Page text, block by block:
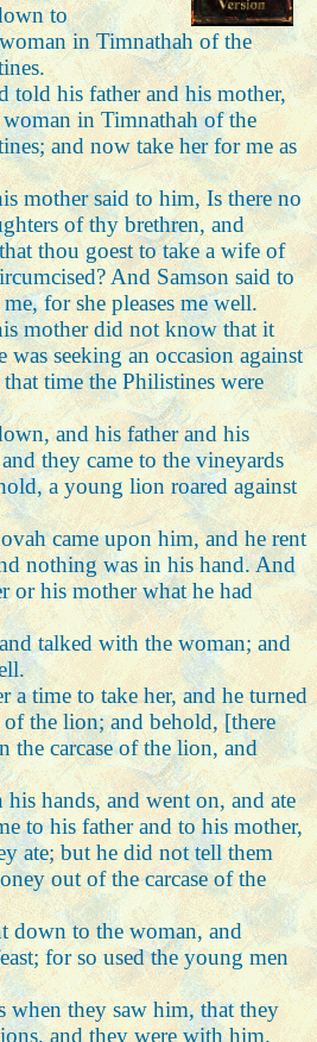
to
in Timnathah of the
told his father and his mother,
woman in Timnathah of the
and now take her for me as
mother said to him, Is there no
of thy brethren, and
thou goest to take a wife of
And Samson said to
for she pleases me well.
mother did not know that it
was seeking an occasion against
time the Philistines were
and his father and his
they came to the vineyards
a young lion roared against
came upon him, and he rent
nothing was in his hand. And
or his mother what he had
talked with the woman; and
a time to take her, and he turned
of the lion; and behold, [there
the carcase of the lion, and
hands, and went on, and ate
to his father and to his mother,
ate; but he did not tell them
out of the carcase of the
down to the woman, and
for so used the young men
when they saw him, that they
and they were with him.